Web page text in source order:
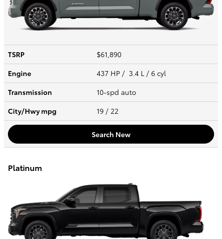
TSRP
$61,890
Engine
437 HP / 3.4 L / 6 cyl
Transmission
10-spd auto
City/Hwympg 19 / 22
Search New
Platinum